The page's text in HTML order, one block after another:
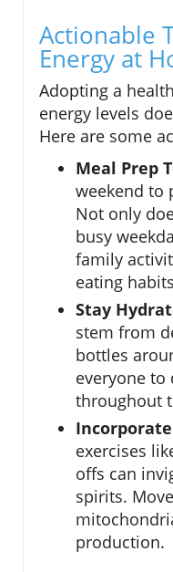
Actionable
Energy at
Adopting a
energy levels
Here are some
Meal Prep
weekend to
Not only
busy
family
eating
Stay
stem from
bottles
everyone
throughout
exercises
offs can
spirits.
production.